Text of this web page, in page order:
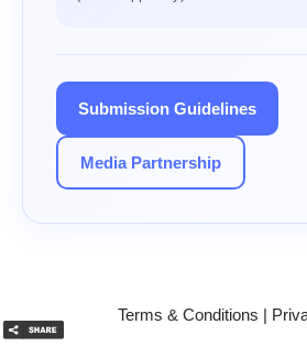
Submission Guidelines
Media Partnership
Terms & Conditions |